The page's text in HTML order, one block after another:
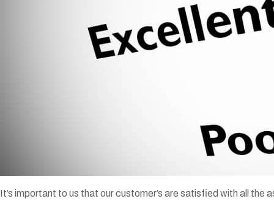
It’s important to us that our customer’s are satisfied with all